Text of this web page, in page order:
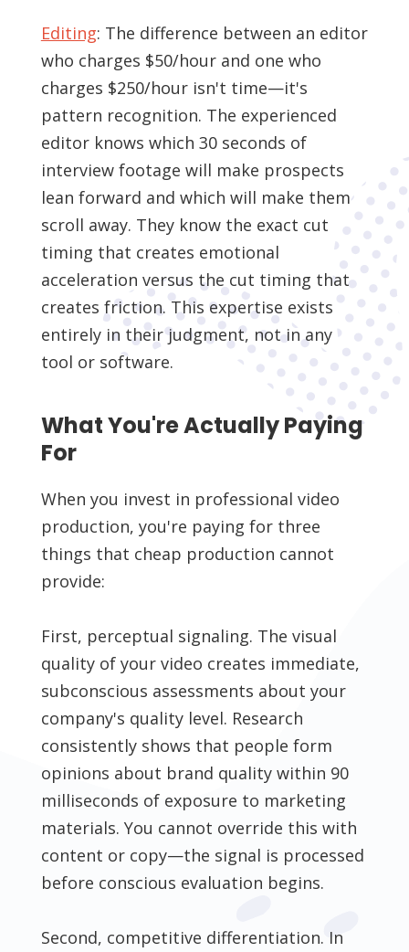
Editing: The difference between an editor
who charges $50/hour and one who
charges $250/hour isn't time—it's
pattern recognition. The experienced
editor knows which 30 seconds of
interview footage will make prospects
lean forward and which will make them
scroll away. They know the exact cut
timing that creates emotional
acceleration versus the cut timing that
creates friction. This expertise exists
entirely in their judgment, not in any
tool or software.
What You're Actually Paying
For
When you invest in professional video
production, you're paying for three
things that cheap production cannot
provide:
First, perceptual signaling. The visual
quality of your video creates immediate,
subconscious assessments about your
company's quality level. Research
consistently shows that people form
opinions about brand quality within 90
milliseconds of exposure to marketing
materials. You cannot override this with
content or copy—the signal is processed
before conscious evaluation begins.
Second, competitive differentiation. In